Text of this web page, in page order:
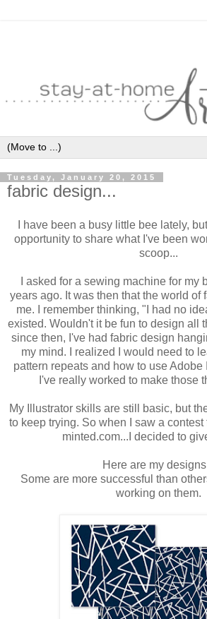
Tuesday, January 20, 2015
fabric design...
I have been a busy little bee lately,
opportunity to share what I've been
scoop...
I asked for a sewing machine for my
years ago. It was then that the world of
me. I remember thinking, "I had no
existed. Wouldn't it be fun to design all
since then, I've had fabric design
my mind. I realized I would need to
pattern repeats and how to use Adobe
I've really worked to make those
My Illustrator skills are still basic, but
to keep trying. So when I saw a
minted.com...I decided to
Here are my
Some are more successful than
working on them.